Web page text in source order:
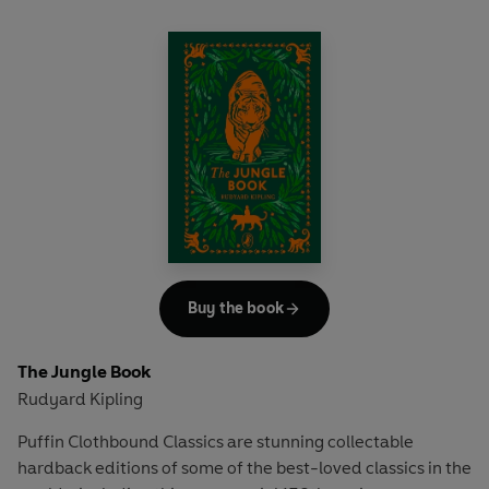
'Writer! You are going to starve!'
But with a pen in her hand, she can't help but wonder what
it would be like to be a writer - no, an author! It won't be
easy, but Adeline must have the courage to rewrite her
The Jungle Book
Rudyard Kipling
Puffin Clothbound Classics are stunning collectable
hardback editions of some of the best-loved classics in the
Buy the book